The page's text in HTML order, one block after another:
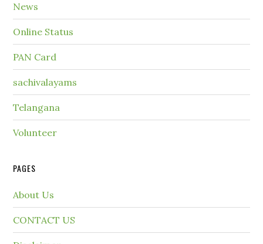
News
Online Status
PAN Card
sachivalayams
Telangana
Volunteer
PAGES
About Us
CONTACT US